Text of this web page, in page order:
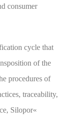
consumer
cycle that
of the
procedures of
traceability,
Silopor«